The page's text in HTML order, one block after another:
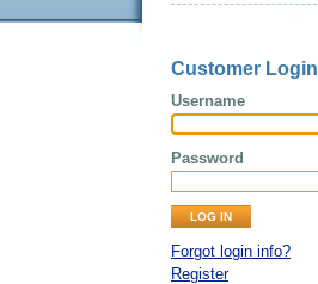
Customer Login
Username
Password
Forgot login info?
Register